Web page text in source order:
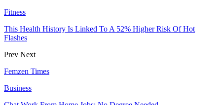
Fitness
This Health History Is Linked To A 52% Higher Risk Of Hot
Flashes
Prev Next
Femzen Times
Business